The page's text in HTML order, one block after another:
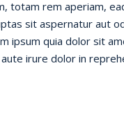
rem aperiam,
sit aspernatur aut
quia dolor sit
irure dolor in